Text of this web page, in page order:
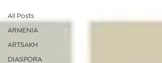
All Posts
ARMENIA
ARTSAKH
DIASPORA